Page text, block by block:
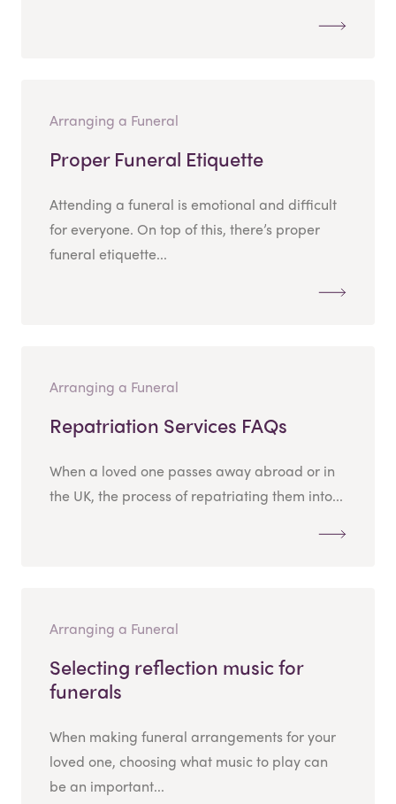
Arranging a Funeral
Proper Funeral Etiquette
Attending a funeral is emotional and difficult
for everyone. On top of this, there’s proper
funeral etiquette...
Arranging a Funeral
Repatriation Services FAQs
When a loved one passes away abroad or in
the UK, the process of repatriating them into...
Arranging a Funeral
Selecting reflection music for
funerals
When making funeral arrangements for your
loved one, choosing what music to play can
be an important...